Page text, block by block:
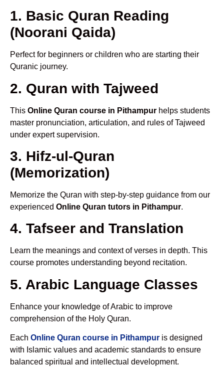
1. Basic Quran Reading
(Noorani Qaida)
Perfect for beginners or children who are starting their
Quranic journey.
2. Quran with Tajweed
This Online Quran course in Pithampur helps students
master pronunciation, articulation, and rules of Tajweed
under expert supervision.
3. Hifz-ul-Quran
(Memorization)
Memorize the Quran with step-by-step guidance from our
experienced Online Quran tutors in Pithampur.
4. Tafseer and Translation
Learn the meanings and context of verses in depth. This
course promotes understanding beyond recitation.
5. Arabic Language Classes
Enhance your knowledge of Arabic to improve
comprehension of the Holy Quran.
Each Online Quran course in Pithampur is designed
with Islamic values and academic standards to ensure
balanced spiritual and intellectual development.